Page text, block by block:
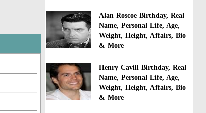
Alan Roscoe Birthday, Real
Name, Personal Life, Age,
Weight, Height, Affairs, Bio
& More
Henry Cavill Birthday, Real
Name, Personal Life, Age,
Weight, Height, Affairs, Bio
& More